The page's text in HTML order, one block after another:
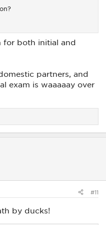
for both initial and
partners, and
exam is waaaaay over
#11
by ducks!